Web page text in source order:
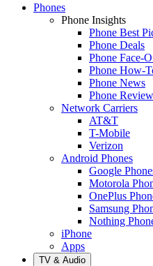
Phones
Phone Insights
Phone Best
Phone Deals
Phone Face-
Phone How-
Phone News
Phone
Network Carriers
AT&T
T-Mobile
Verizon
Android Phones
Google
Motorola
OnePlus
Samsung
Nothing
iPhone
Apps
TV & Audio